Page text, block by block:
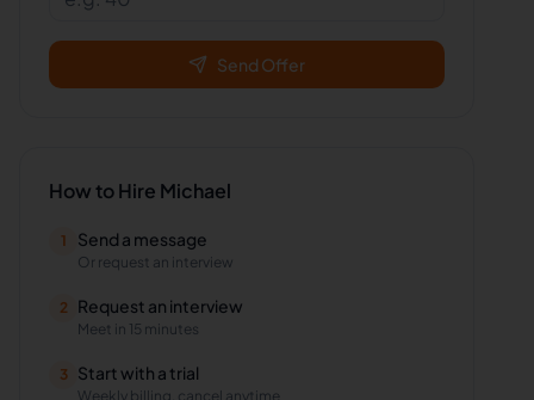
Send Offer
How to Hire Michael
1 Send a message
Or request an interview
2 Request an interview
Meet in 15 minutes
3 Start with a trial
Weekly billing, cancel anytime